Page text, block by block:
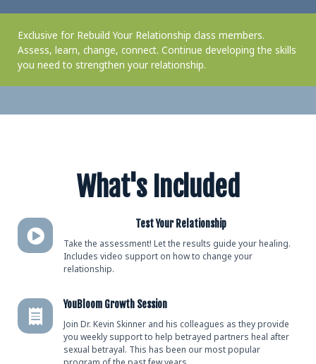
Exclusive for Rebuild Your Relationship class members.
Assess, learn, change, connect. Continue developing the skills
you need to strengthen your relationship.
What's Included
Test Your Relationship
Take the assessment! Let the results guide your healing.
Includes video support on how to change your
relationship.
YouBloom Growth Session
Join Dr. Kevin Skinner and his colleagues as they provide
you weekly support to help betrayed partners heal after
sexual betrayal. This has been our most popular